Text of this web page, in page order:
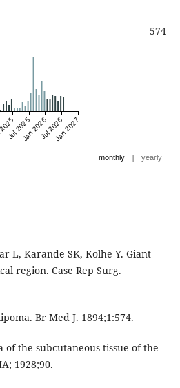
574
Jul 2025Jan 2026Jul 2026Jan 2027
monthly | yearly
L, Karande SK, Kolhe Y. Giant
region. Case Rep Surg.
Br Med J. 1894;1:574.
the subcutaneous tissue of the
1928;90.